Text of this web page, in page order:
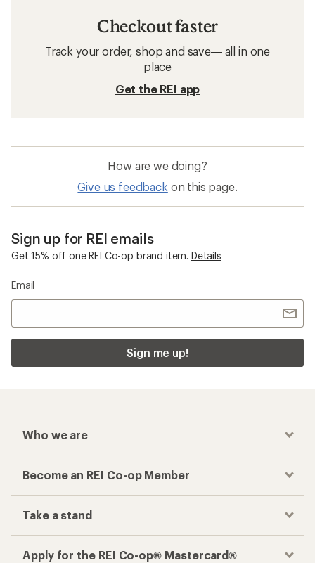
Checkout faster
Track your order, shop and save— all in one
place
Get the REI app
How are we doing?
Give us feedback on this page.
Sign up for REI emails
Get 15% off one REI Co-op brand item. Details
Email
Sign me up!
Who we are
Become an REI Co-op Member
Take a stand
Apply for the REI Co-op® Mastercard®